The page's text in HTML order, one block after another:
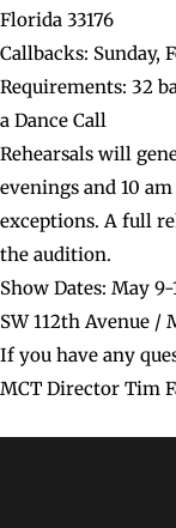
Florida 33176
Callbacks: Sunday,
Requirements: 32
a Dance Call
Rehearsals will
evenings and 10
exceptions. A full
the audition.
Show Dates: May
SW 112th Avenue /
If you have any
MCT Director Tim